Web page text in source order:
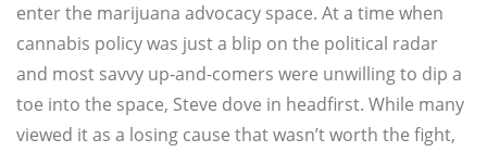
enter the marijuana advocacy space. At a time when
cannabis policy was just a blip on the political radar
and most savvy up-and-comers were unwilling to dip a
toe into the space, Steve dove in headfirst. While many
viewed it as a losing cause that wasn’t worth the fight,